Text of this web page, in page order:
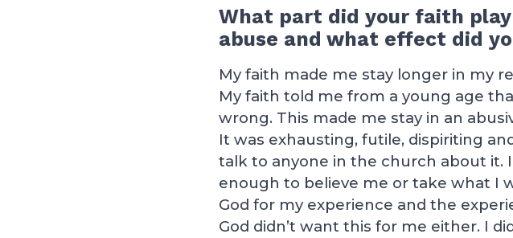
What part did your faith
abuse and what effect did
My faith made me stay longer in my
My faith told me from a young age
wrong. This made me stay in an
It was exhausting, futile, dispiriting
talk to anyone in the church about it.
enough to believe me or take what I
God for my experience and the
God didn’t want this for me either. I